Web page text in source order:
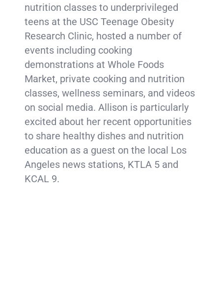
nutrition classes to underprivileged
teens at the USC Teenage Obesity
Research Clinic, hosted a number of
events including cooking
demonstrations at Whole Foods
Market, private cooking and nutrition
classes, wellness seminars, and videos
on social media. Allison is particularly
excited about her recent opportunities
to share healthy dishes and nutrition
education as a guest on the local Los
Angeles news stations, KTLA 5 and
KCAL 9.